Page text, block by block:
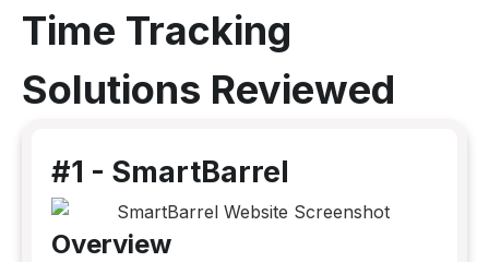
Time Tracking
Solutions Reviewed
#1 - SmartBarrel
Overview